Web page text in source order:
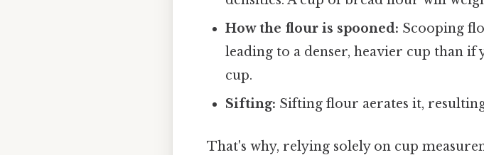
How the flour is spooned: Scooping
leading to a denser, heavier cup than
cup.
Sifting: Sifting flour aerates it,
That's why, relying solely on cup